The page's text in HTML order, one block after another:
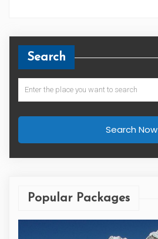
Search
Search Now
Popular Packages